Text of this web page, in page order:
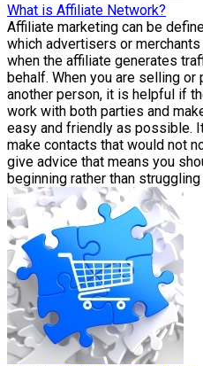
What is Affiliate Network?
Affiliate marketing can be
which advertisers or
when the affiliate generates
behalf. When you are selling
another person, it is helpful if
work with both parties and
easy and friendly as possible.
make contacts that would not
give advice that means you
beginning rather than